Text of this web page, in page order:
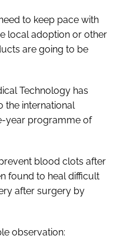
to keep pace with
local adoption or other
are going to be
Technology has
the international
year programme of
blood clots after
found to heal difficult
after surgery by
observation: